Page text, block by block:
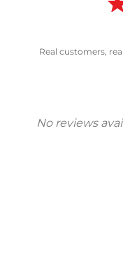
Real customers,